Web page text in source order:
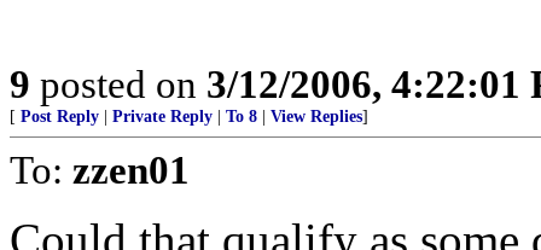
9 posted on 3/12/2006, 4:22:01
[ Post Reply Private Reply To 8 View Replies]
To: zzen01